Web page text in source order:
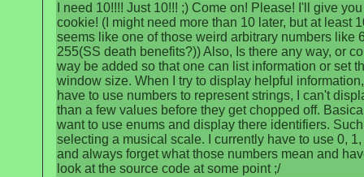
I need 10!!!! Just 10!!! ;) Come on! Please! I'll give
cookie! (I might need more than 10 later, but at least
seems like one of those weird arbitrary numbers like
255(SS death benefits?)) Also, Is there any way, or
way be added so that one can list information or set
window size. When I try to display helpful
have to use numbers to represent strings, I can't
than a few values before they get chopped off.
want to use enums and display there identifiers.
selecting a musical scale. I currently have to use 0, 1,
and always forget what those numbers mean and
look at the source code at some point ;/